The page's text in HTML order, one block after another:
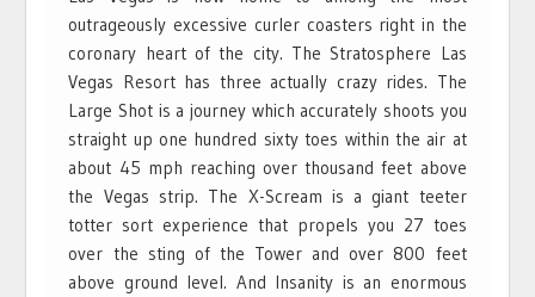
outrageously excessive curler coasters right in the
coronary heart of the city. The Stratosphere Las
Vegas Resort has three actually crazy rides. The
Large Shot is a journey which accurately shoots you
straight up one hundred sixty toes within the air at
about 45 mph reaching over thousand feet above
the Vegas strip. The X-Scream is a giant teeter
totter sort experience that propels you 27 toes
over the sting of the Tower and over 800 feet
above ground level. And Insanity is an enormous